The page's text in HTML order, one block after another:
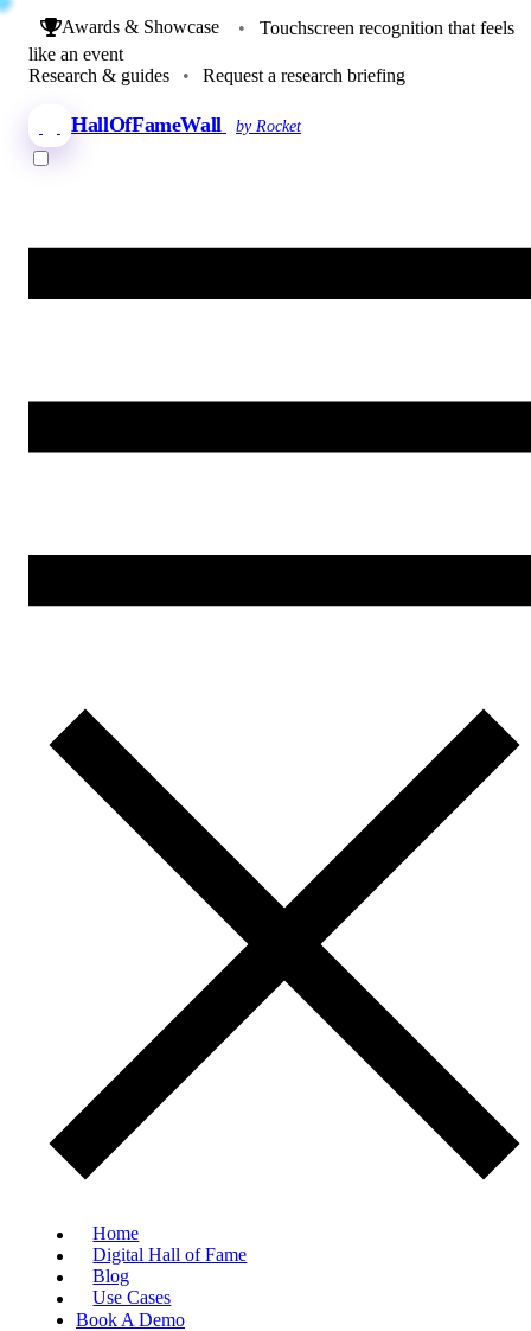
Awards & Showcase •
Touchscreen recognition that feels
like an event
Research & guides
• Request a research briefing
HallOfFameWall by Rocket
Home
Digital Hall of Fame
Blog
Use Cases
Book A Demo